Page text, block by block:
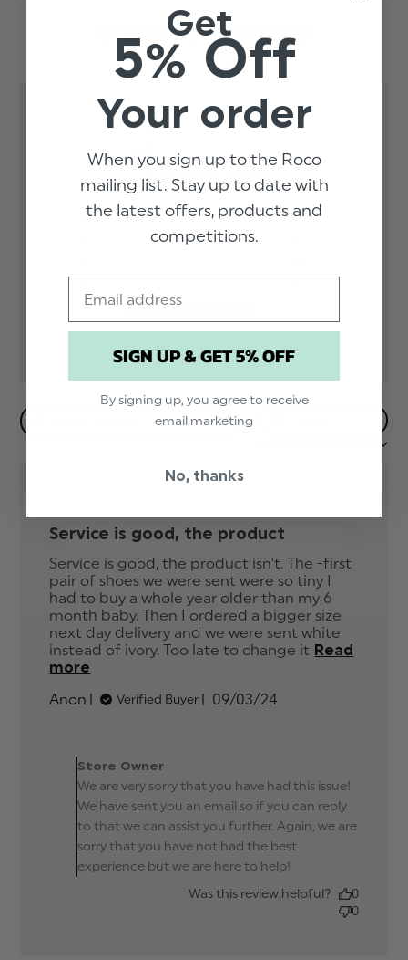
Customer Reviews
1 Based on 1 review
0
1
Service is good, the product
Service is good, the product isn't. The -first
pair of shoes we were sent were so tiny I
had to buy a whole year older than my 6
month baby. Then I ordered a bigger size
next day delivery and we were sent white
instead of ivory. Too late to change it Read
more
Anon
Verified Buyer
Published
09/03/24
12 2024
Store Owner
We are very sorry that you have had this issue!
We have sent you an email so if you can reply
to that we can assist you further. Again, we are
sorry that you have not had the best
experience but we are here to help!
Was this review helpful?
0
0
Get
5% Off
Your order
When you sign up to the Roco
mailing list. Stay up to date with
the latest offers, products and
competitions.
SIGN UP & GET 5% OFF
By signing up, you agree to receive
email marketing
No, thanks